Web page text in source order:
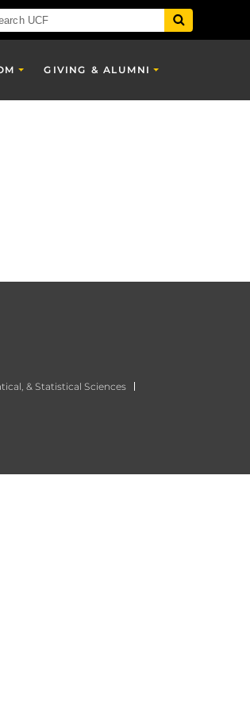
GIVING & ALUMNI
& Statistical Sciences